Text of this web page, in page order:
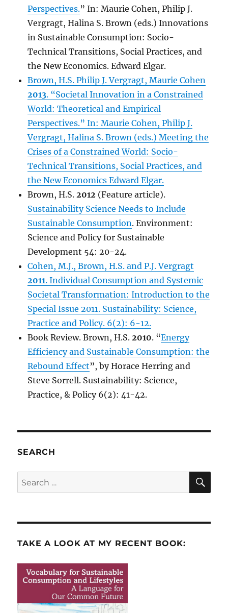
Perspectives.” In: Maurie Cohen, Philip J.
Vergragt, Halina S. Brown (eds.) Innovations
in Sustainable Consumption: Socio-
Technical Transitions, Social Practices, and
the New Economics. Edward Elgar.
Brown, H.S. Philip J. Vergragt, Maurie Cohen
2013. “Societal Innovation in a Constrained
World: Theoretical and Empirical
Perspectives.” In: Maurie Cohen, Philip J.
Vergragt, Halina S. Brown (eds.) Meeting the
Crises of a Constrained World: Socio-
Technical Transitions, Social Practices, and
the New Economics Edward Elgar.
Brown, H.S. 2012 (Feature article).
Sustainability Science Needs to Include
Sustainable Consumption. Environment:
Science and Policy for Sustainable
Development 54: 20-24.
Cohen, M.J., Brown, H.S. and P.J. Vergragt
2011. Individual Consumption and Systemic
Societal Transformation: Introduction to the
Special Issue 2011. Sustainability: Science,
Practice and Policy. 6(2): 6-12.
Book Review. Brown, H.S. 2010. “Energy
Efficiency and Sustainable Consumption: the
Rebound Effect”, by Horace Herring and
Steve Sorrell. Sustainability: Science,
Practice, & Policy 6(2): 41-42.
SEARCH
Search
for:
TAKE A LOOK AT MY RECENT BOOK: